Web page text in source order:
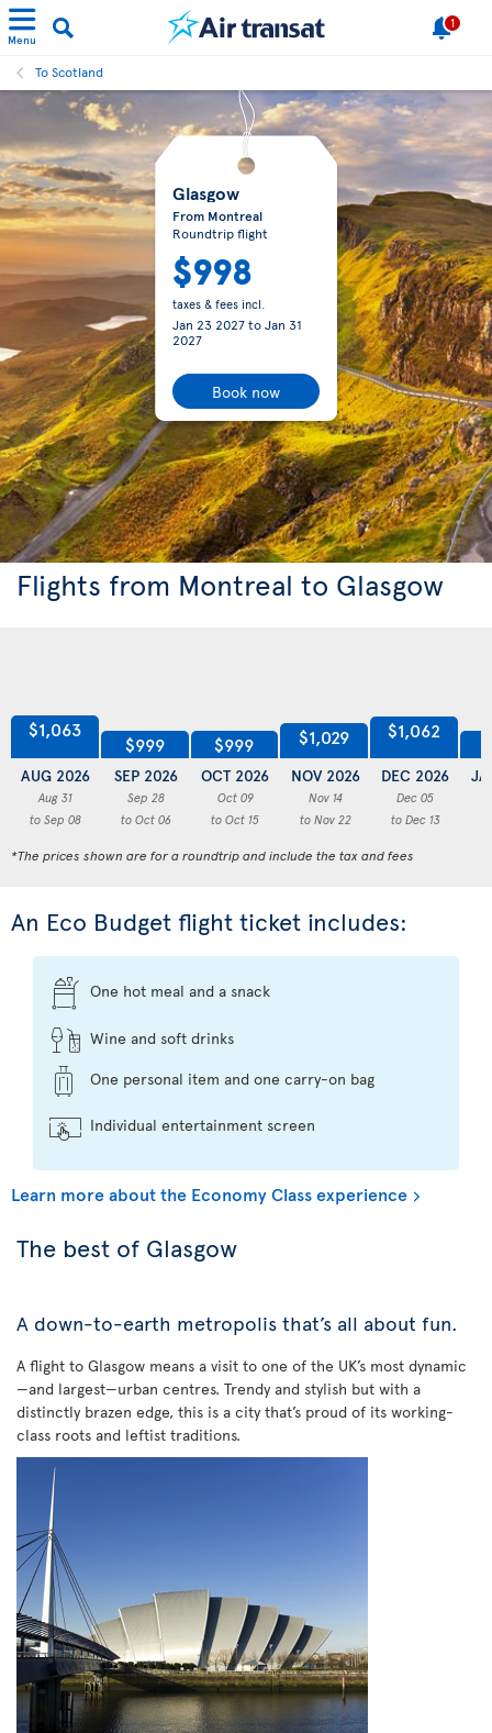
Menu
1
To Scotland
Glasgow
From Montreal
Roundtrip flight
$998
taxes & fees incl.
Jan 23 2027toJan 31
2027
Book now
Flights from Montreal to Glasgow
$1,063
AUG 2026
Aug 31
to Sep 08
$999
SEP 2026
Sep 28
to Oct 06
$999
OCT 2026
Oct 09
to Oct 15
$1,029
NOV 2026
Nov 14
to Nov 22
$1,062
DEC 2026
Dec 05
to Dec 13
*The prices shown are for a roundtrip and include the tax and fees
An Eco Budget flight ticket includes:
One hot meal and a snack
Wine and soft drinks
One personal item and one carry-on bag
Individual entertainment screen
Learn more about the Economy Class experience
The best of Glasgow
A down-to-earth metropolis that’s all about fun.
A flight to Glasgow means a visit to one of the UK’s most dynamic
—and largest—urban centres. Trendy and stylish but with a
distinctly brazen edge, this is a city that’s proud of its working-
class roots and leftist traditions.